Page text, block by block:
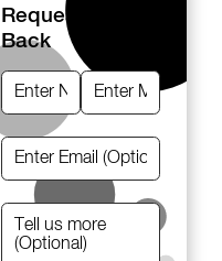
Request A Call
Back